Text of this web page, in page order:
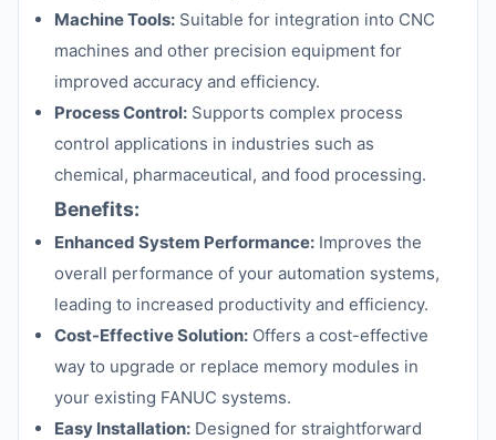
Machine Tools: Suitable for integration into CNC
machines and other precision equipment for
improved accuracy and efficiency.
Process Control: Supports complex process
control applications in industries such as
chemical, pharmaceutical, and food processing.
Benefits:
Enhanced System Performance: Improves the
overall performance of your automation systems,
leading to increased productivity and efficiency.
Cost-Effective Solution: Offers a cost-effective
way to upgrade or replace memory modules in
your existing FANUC systems.
Easy Installation: Designed for straightforward